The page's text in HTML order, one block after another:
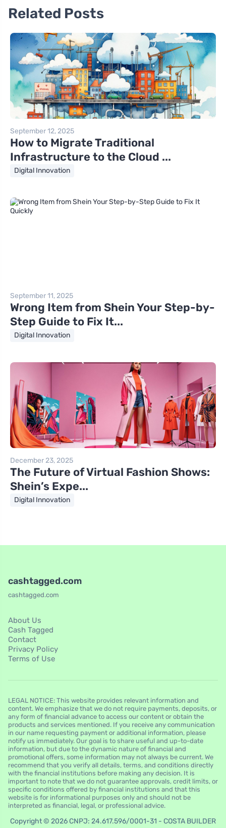
Related Posts
September 12, 2025
How to Migrate Traditional
Infrastructure to the Cloud ...
Digital Innovation
September 11, 2025
Wrong Item from Shein Your Step-by-
Step Guide to Fix It...
Digital Innovation
December 23, 2025
The Future of Virtual Fashion Shows:
Shein’s Expe...
Digital Innovation
cashtagged.com
cashtagged.com
About Us
Cash Tagged
Contact
Privacy Policy
Terms of Use
LEGAL NOTICE: This website provides relevant information and
content. We emphasize that we do not require payments, deposits, or
any form of financial advance to access our content or obtain the
products and services mentioned. If you receive any communication
in our name requesting payment or additional information, please
notify us immediately. Our goal is to share useful and up-to-date
information, but due to the dynamic nature of financial and
promotional offers, some information may not always be current. We
recommend that you verify all details, terms, and conditions directly
with the financial institutions before making any decision. It is
important to note that we do not guarantee approvals, credit limits, or
specific conditions offered by financial institutions and that this
website is for informational purposes only and should not be
interpreted as financial, legal, or professional advice.
Copyright © 2026 CNPJ: 24.617.596/0001-31 - COSTA BUILDER